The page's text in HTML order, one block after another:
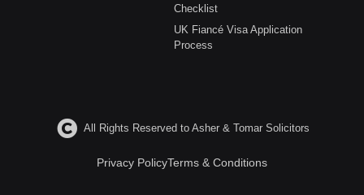
Checklist
UK Fiancé Visa Application
Process
All Rights Reserved to Asher & Tomar Solicitors
Privacy PolicyTerms & Conditions